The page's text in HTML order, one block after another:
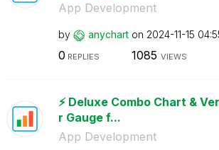
App Development
by anychart on ‎2024-11-15
0 REPLIES 1085 VIEWS
⚡️ Deluxe Combo Chart &
r Gauge f...
App Development